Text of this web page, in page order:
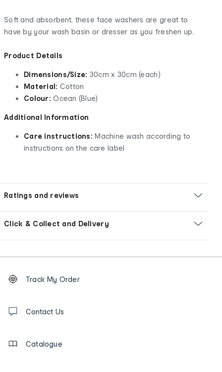
Soft and absorbent, these face washers are great to
have by your wash basin or dresser as you freshen up.
Product Details
Dimensions/Size: 30cm x 30cm (each)
Material: Cotton
Colour:Ocean (Blue)
Additional Information
Care instructions:Machine wash according to
instructions on the care label
Ratings and reviews
Click & Collect and Delivery
Order
tracking
us
Track My Order
Contact Us
Catalogue